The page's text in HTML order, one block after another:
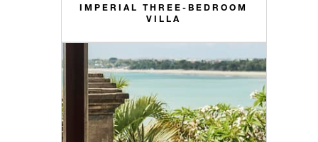
IMPERIAL THREE-BEDROOM
VILLA